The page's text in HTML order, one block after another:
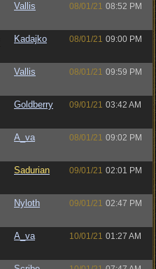
Vallis 08/01/21 08:52 PM
Kadajko 08/01/21 09:00 PM
Vallis 08/01/21 09:59 PM
Goldberry 09/01/21 03:42 AM
A_va 08/01/21 09:02 PM
Sadurian 09/01/21 02:01 PM
Nyloth 09/01/21 02:47 PM
A_va 10/01/21 01:27 AM